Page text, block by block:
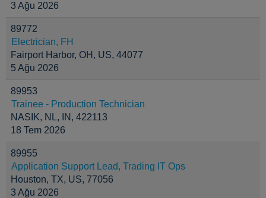
3 Ağu 2026
89772
Electrician, FH
Fairport Harbor, OH, US, 44077
5 Ağu 2026
89953
Trainee - Production Technician
NASIK, NL, IN, 422113
18 Tem 2026
89955
Application Support Lead, Trading IT Ops
Houston, TX, US, 77056
3 Ağu 2026